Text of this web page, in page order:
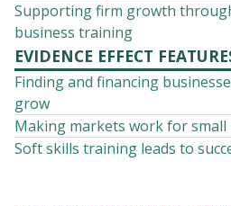
Supporting firm growth
business training
EVIDENCE EFFECT
Finding and financing
grow
Making markets work for small
Soft skills training leads to